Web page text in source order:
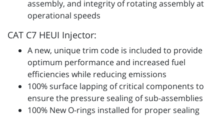
assembly, and integrity of rotating assembly at
operational speeds
CAT C7 HEUI Injector:
A new, unique trim code is included to provide
optimum performance and increased fuel
efficiencies while reducing emissions
100% surface lapping of critical components to
ensure the pressure sealing of sub-assemblies
100% New O-rings installed for proper sealing